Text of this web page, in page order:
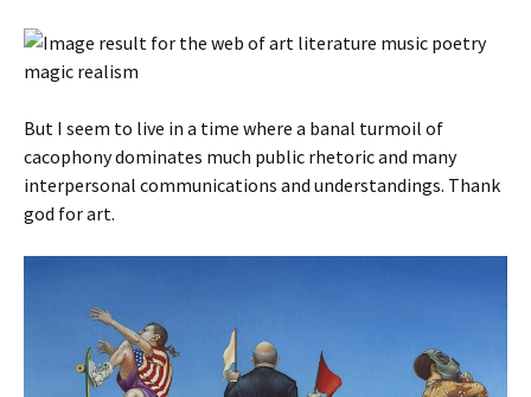
But I seem to live in a time where a banal turmoil of
cacophony dominates much public rhetoric and many
interpersonal communications and understandings. Thank
god for art.